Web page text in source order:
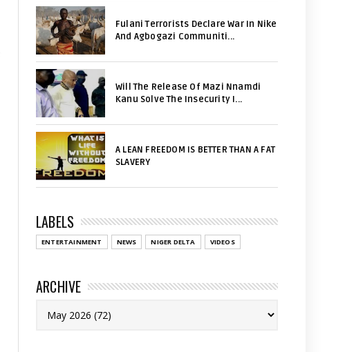
Fulani Terrorists Declare War In Nike
And Agbogazi Communiti...
Will The Release Of Mazi Nnamdi
Kanu Solve The Insecurity I...
A LEAN FREEDOM IS BETTER THAN A FAT
SLAVERY
LABELS
ENTERTAINMENT NEWS NIGER DELTA VIDEOS
ARCHIVE